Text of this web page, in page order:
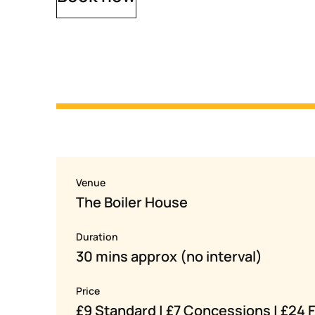
Venue
The Boiler House
Duration
30 mins approx (no interval)
Price
£9 Standard | £7 Concessions | £24